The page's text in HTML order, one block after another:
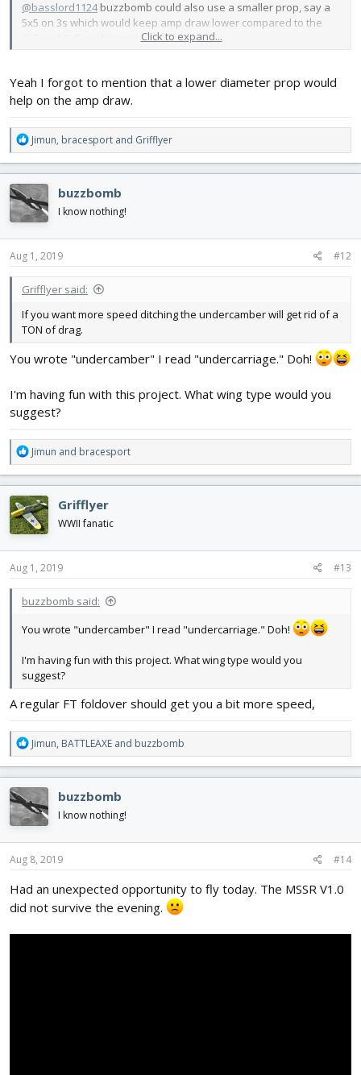
@basslord1124buzzbomb could also use a smaller prop, say a
5x5 on 3s which would keep amp draw lower compared to the
6x5 and 6x6, and it would have lower drag.
Click to expand...
Yeah I forgot to mention that a lower diameter prop would
help on the amp draw.
R
e
a
c
t
i
o
n
s
Jimun, bracesport and Grifflyer
buzzbomb
I know nothing!
Aug 1, 2019 #12
Grifflyer said:
If you want more speed ditching the undercamber will get rid of a
TON of drag.
You wrote "undercamber" I read "undercarriage." Doh!
I'm having fun with this project. What wing type would you
suggest?
R
e
a
c
t
i
o
n
s
Jimun and bracesport
Grifflyer
WWII fanatic
Aug 1, 2019 #13
buzzbomb said:
You wrote "undercamber" I read "undercarriage." Doh!
I'm having fun with this project. What wing type would you
suggest?
A regular FT foldover should get you a bit more speed,
R
e
a
c
t
i
o
n
s
Jimun, BATTLEAXE and buzzbomb
buzzbomb
I know nothing!
Aug 8, 2019 #14
Had an unexpected opportunity to fly today. The MSSR V1.0
did not survive the evening.